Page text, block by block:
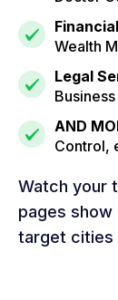
Wealth
Legal
AND
Control,
Watch your
pages show
target cities